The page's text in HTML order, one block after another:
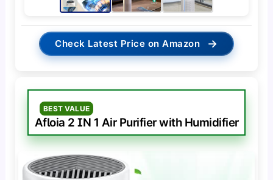
Check Latest Price on Amazon →
BEST VALUE
Afloia 2 IN 1 Air Purifier with Humidifier